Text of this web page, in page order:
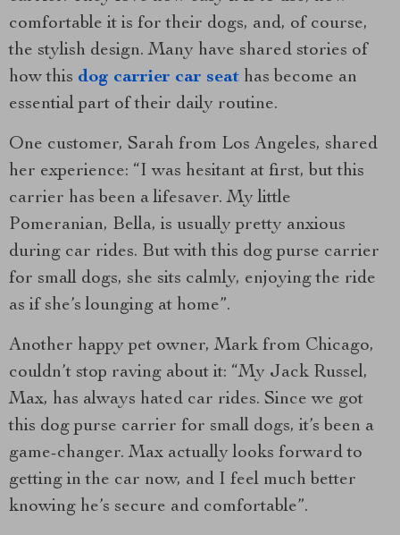
comfortable it is for their dogs, and, of course,
the stylish design. Many have shared stories of
how this dog carrier car seat has become an
essential part of their daily routine.
One customer, Sarah from Los Angeles, shared
her experience: “I was hesitant at first, but this
carrier has been a lifesaver. My little
Pomeranian, Bella, is usually pretty anxious
during car rides. But with this dog purse carrier
for small dogs, she sits calmly, enjoying the ride
as if she’s lounging at home”.
Another happy pet owner, Mark from Chicago,
couldn’t stop raving about it: “My Jack Russel,
Max, has always hated car rides. Since we got
this dog purse carrier for small dogs, it’s been a
game-changer. Max actually looks forward to
getting in the car now, and I feel much better
knowing he’s secure and comfortable”.